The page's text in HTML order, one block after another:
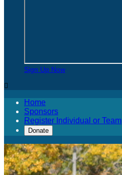
Sign Up Now

Home
Sponsors
Register Individual or Team
Donate